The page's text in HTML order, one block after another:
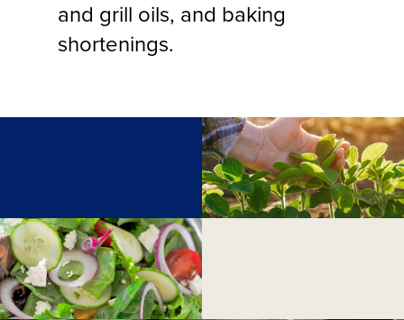
and grill oils, and baking
shortenings.